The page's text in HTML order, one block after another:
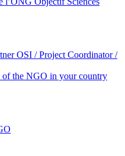
OSI / Project Coordinator /
of the NGO in your country